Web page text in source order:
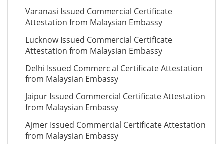
Varanasi Issued Commercial Certificate
Attestation from Malaysian Embassy
Lucknow Issued Commercial Certificate
Attestation from Malaysian Embassy
Delhi Issued Commercial Certificate Attestation
from Malaysian Embassy
Jaipur Issued Commercial Certificate Attestation
from Malaysian Embassy
Ajmer Issued Commercial Certificate Attestation
from Malaysian Embassy